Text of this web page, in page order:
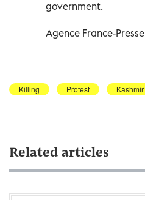
government.
Agence France-Presse
Killing Protest Kashmir
Related articles